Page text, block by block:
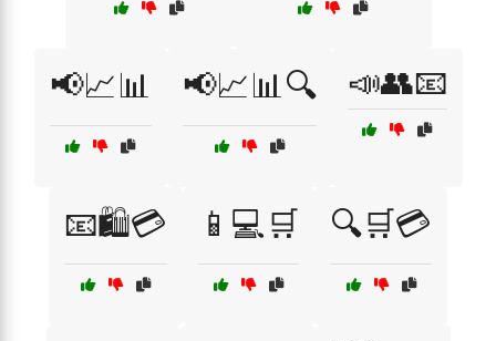
📢📈📊 📢📈📊🔍 📣👥📧
📧🛍️💳 📱💻🛒 🔍🛒💳